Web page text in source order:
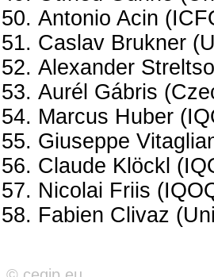
Antonio Acin
Caslav Brukner
Alexander
Aurél Gábris
Marcus Huber
Giuseppe
Claude Klöckl
Nicolai Friis
Fabien Clivaz